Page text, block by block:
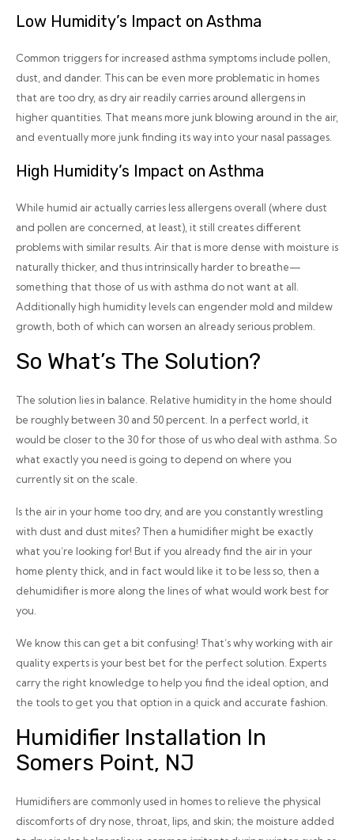
Low Humidity’s Impact on Asthma
Common triggers for increased asthma symptoms include pollen,
dust, and dander. This can be even more problematic in homes
that are too dry, as dry air readily carries around allergens in
higher quantities. That means more junk blowing around in the air,
and eventually more junk finding its way into your nasal passages.
High Humidity’s Impact on Asthma
While humid air actually carries less allergens overall (where dust
and pollen are concerned, at least), it still creates different
problems with similar results. Air that is more dense with moisture is
naturally thicker, and thus intrinsically harder to breathe—
something that those of us with asthma do not want at all.
Additionally high humidity levels can engender mold and mildew
growth, both of which can worsen an already serious problem.
So What’s The Solution?
The solution lies in balance. Relative humidity in the home should
be roughly between 30 and 50 percent. In a perfect world, it
would be closer to the 30 for those of us who deal with asthma. So
what exactly you need is going to depend on where you
currently sit on the scale.
Is the air in your home too dry, and are you constantly wrestling
with dust and dust mites? Then a humidifier might be exactly
what you’re looking for! But if you already find the air in your
home plenty thick, and in fact would like it to be less so, then a
dehumidifier is more along the lines of what would work best for
you.
We know this can get a bit confusing! That’s why working with air
quality experts is your best bet for the perfect solution. Experts
carry the right knowledge to help you find the ideal option, and
the tools to get you that option in a quick and accurate fashion.
Humidifier Installation In
Somers Point, NJ
Humidifiers are commonly used in homes to relieve the physical
discomforts of dry nose, throat, lips, and skin; the moisture added